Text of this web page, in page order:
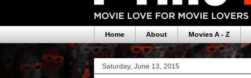
Home About Movies A - Z
Saturday, June 13, 2015